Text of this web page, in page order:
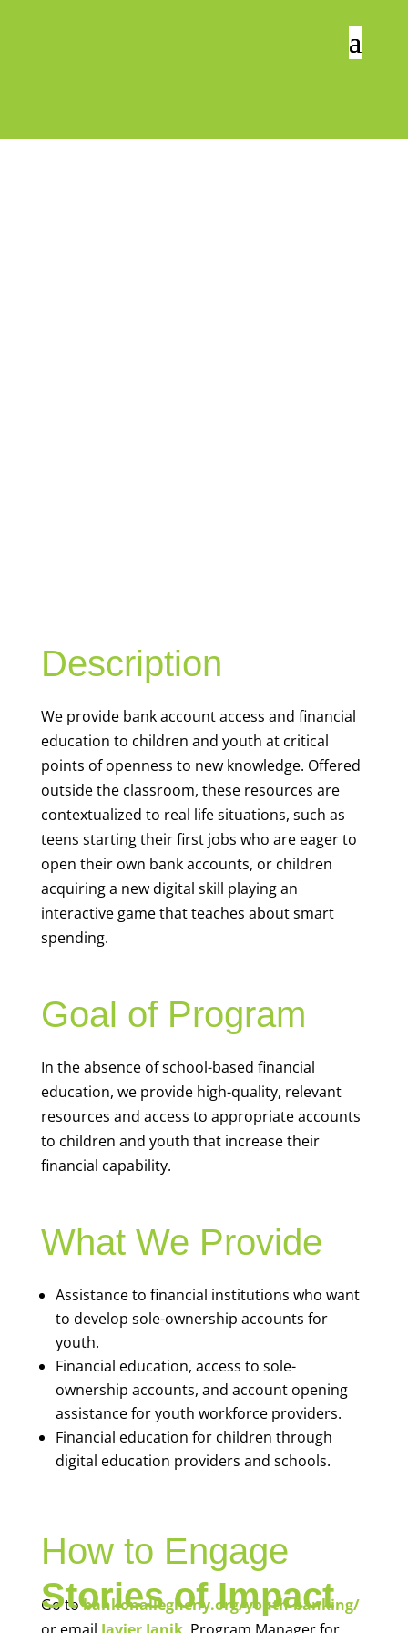
Description
We provide bank account access and financial
education to children and youth at critical
points of openness to new knowledge. Offered
outside the classroom, these resources are
contextualized to real life situations, such as
teens starting their first jobs who are eager to
open their own bank accounts, or children
acquiring a new digital skill playing an
interactive game that teaches about smart
spending.
Goal of Program
In the absence of school-based financial
education, we provide high-quality, relevant
resources and access to appropriate accounts
to children and youth that increase their
financial capability.
What We Provide
Assistance to financial institutions who want
to develop sole-ownership accounts for
youth.
Financial education, access to sole-
ownership accounts, and account opening
assistance for youth workforce providers.
Financial education for children through
digital education providers and schools.
How to Engage
Go tobankonallegheny.org/youth-banking/
Stories of Impact